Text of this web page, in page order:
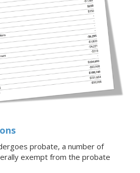
probate, a number of
exempt from the probate